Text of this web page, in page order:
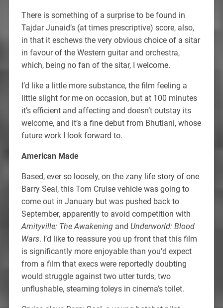
There is something of a surprise to be found in
Tajdar Junaid’s (at times prescriptive) score, also,
in that it eschews the very obvious choice of a sitar
in favour of the Western guitar and orchestra,
which, being no fan of the sitar, I welcome.
I’d like a little more substance, the film feeling a
little slight for me on occasion, but at 100 minutes
it’s efficient and affecting and doesn’t outstay its
welcome, and it’s a fine debut from Bhutiani, whose
future work I look forward to.
American Made
Based, ever so loosely, on the zany life story of one
Barry Seal, this Tom Cruise vehicle was going to
come out in January but was pushed back to
September, apparently to avoid competition with
Amityville: The Awakeningand Underworld: Blood
Wars. I’d like to reassure you up front that this film
is significantly more enjoyable than you’d expect
from a film that execs were reportedly doubting
would struggle against two utter turds, two
unflushable, steaming toleys in cinema’s toilet.